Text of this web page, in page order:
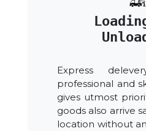
Express
professional and
gives utmost
goods also arrive
location without